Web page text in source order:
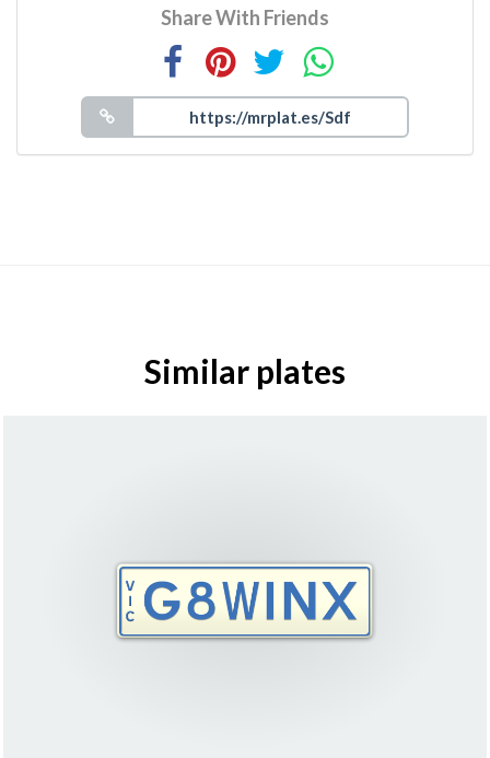
Share With Friends
Similar plates